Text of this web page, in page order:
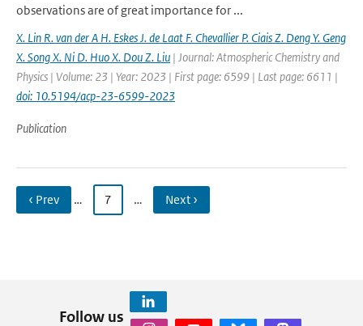
observations are of great importance for ...
X. Lin R. van der A H. Eskes J. de Laat F. Chevallier P. Ciais Z. Deng Y. Geng
X. Song X. Ni D. Huo X. Dou Z. Liu | Journal: Atmospheric Chemistry and
Physics | Volume: 23 | Year: 2023 | First page: 6599 | Last page: 6611 |
doi: 10.5194/acp-23-6599-2023
Publication
‹ Prev … 7 … Next ›
Follow us